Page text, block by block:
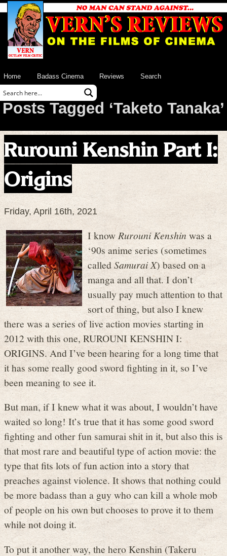
Home Badass Cinema Reviews Search
Posts Tagged ‘Taketo Tanaka’
Rurouni Kenshin Part I:
Origins
Friday, April 16th, 2021
I knowRurouni Kenshin was a
‘90s anime series (sometimes
calledSamurai X) based on a
manga and all that. I don’t
usually pay much attention to that
sort of thing, but also I knew
there was a series of live action movies starting in
2012 with this one, RUROUNI KENSHIN I:
ORIGINS. And I’ve been hearing for a long time that
it has some really good sword fighting in it, so I’ve
been meaning to see it.
But man, if I knew what it was about, I wouldn’t have
waited so long! It’s true that it has some good sword
fighting and other fun samurai shit in it, but also this is
that most rare and beautiful type of action movie: the
type that fits lots of fun action into a story that
preaches against violence. It shows that nothing could
be more badass than a guy who can kill a whole mob
of people on his own but chooses to prove it to them
while not doing it.
To put it another way, the hero Kenshin (Takeru